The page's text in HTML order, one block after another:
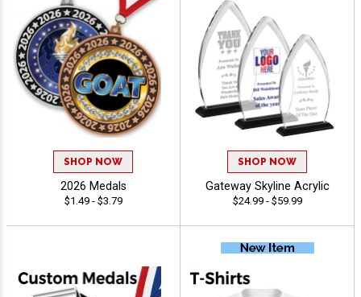
SHOP NOW
2026 Medals
$1.49 - $3.79
SHOP NOW
Gateway Skyline Acrylic
$24.99 - $59.99